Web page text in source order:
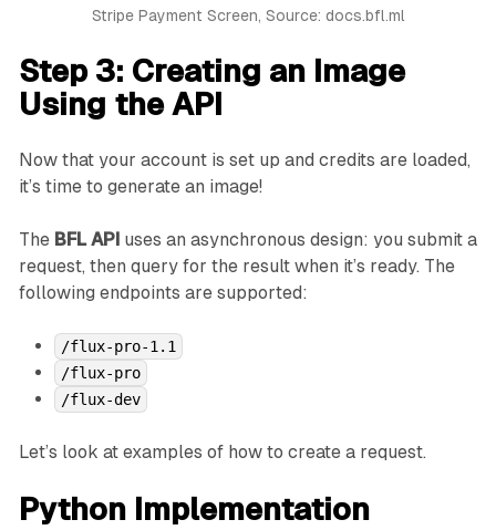
Stripe Payment Screen, Source: docs.bfl.ml
Step 3: Creating an Image
Using the API
Now that your account is set up and credits are loaded,
it’s time to generate an image!
The BFL APIuses an asynchronous design: you submit a
request, then query for the result when it’s ready. The
following endpoints are supported:
/flux-pro-1.1
/flux-pro
/flux-dev
Let’s look at examples of how to create a request.
Python Implementation